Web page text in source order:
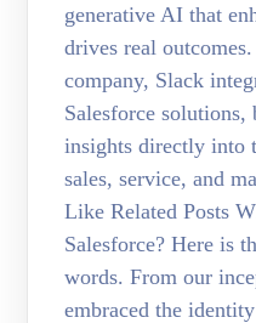
generative AI that
drives real
company, Slack
Salesforce
insights directly into
sales, service, and
Like Related Posts
Salesforce? Here is
words. From our
embraced the